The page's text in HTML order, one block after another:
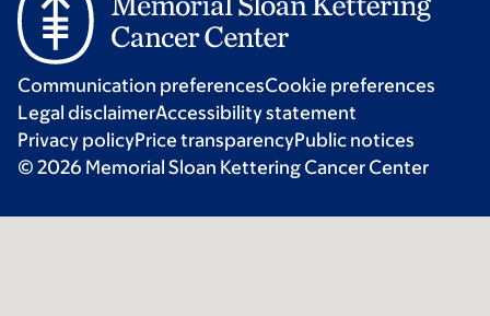
Communication preferencesCookie preferences
Legal disclaimerAccessibility statement
Privacy policyPrice transparencyPublic notices
© 2026 Memorial Sloan Kettering Cancer Center